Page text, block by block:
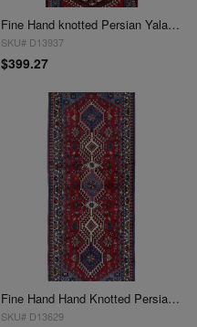
Fine Hand knotted Persian Yalameh runner 1'9'' X 4'7''
SKU# D13937
$399.27
Fine Hand Hand Knotted Persian Yalameh runner 1'9"X 4'11"
SKU# D13629